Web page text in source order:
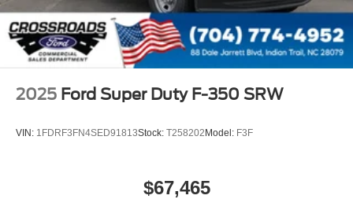
2025 Ford Super Duty F-350 SRW
VIN: 1FDRF3FN4SED91813Stock: T258202 Model: F3F
$67,465